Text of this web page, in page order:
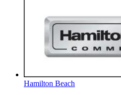
Hamilton Beach